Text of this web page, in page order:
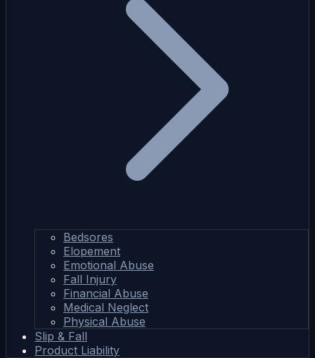
Bedsores
Elopement
Emotional Abuse
Fall Injury
Financial Abuse
Medical Neglect
Physical Abuse
Slip & Fall
Product Liability